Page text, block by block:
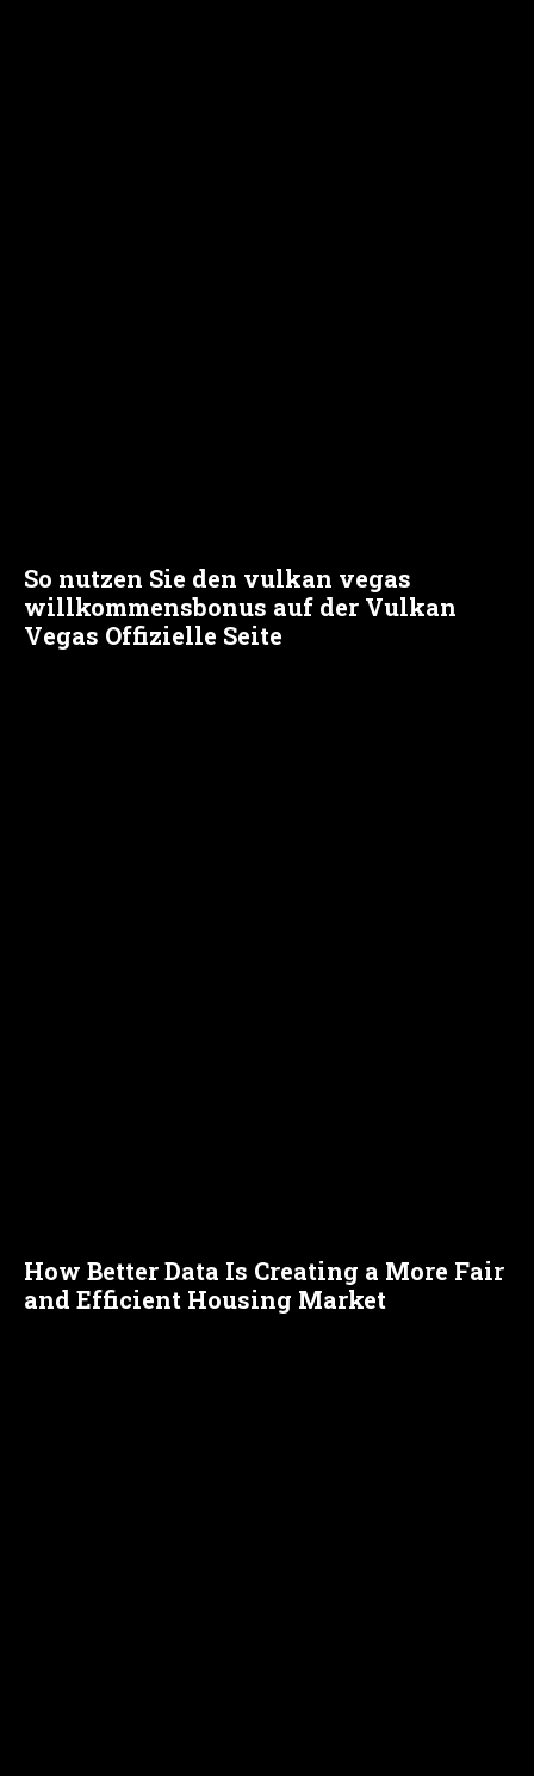
So nutzen Sie den vulkan vegas
willkommensbonus auf der Vulkan
Vegas Offizielle Seite
How Better Data Is Creating a More Fair
and Efficient Housing Market